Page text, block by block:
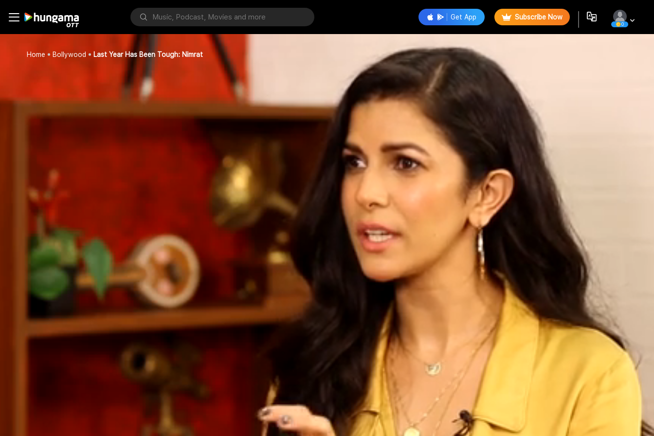
Get App Subscribe Now
0
Home Bollywood Last Year Has Been Tough: Nimrat